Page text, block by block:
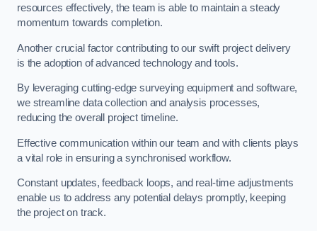
resources effectively, the team is able to maintain a steady
momentum towards completion.
Another crucial factor contributing to our swift project delivery
is the adoption of advanced technology and tools.
By leveraging cutting-edge surveying equipment and software,
we streamline data collection and analysis processes,
reducing the overall project timeline.
Effective communication within our team and with clients plays
a vital role in ensuring a synchronised workflow.
Constant updates, feedback loops, and real-time adjustments
enable us to address any potential delays promptly, keeping
the project on track.